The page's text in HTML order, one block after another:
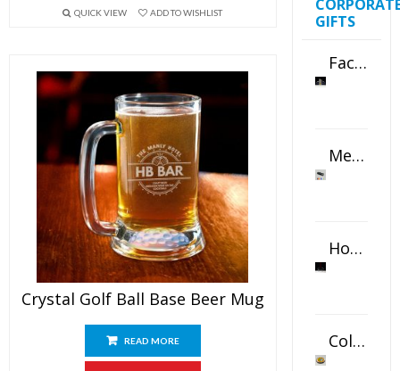
QUICK VIEW ADD TO WISHLIST
Crystal Golf Ball Base Beer Mug
READ MORE
GIFTS
Faceted Crystal Bookends Award
Metal Swivel USB Flash Drive
Horizontal Oval Crystal Ornament
Color Logo Printed Crystal Coaster